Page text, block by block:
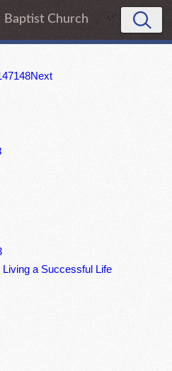
Baptist Church
148Next
a Successful Life